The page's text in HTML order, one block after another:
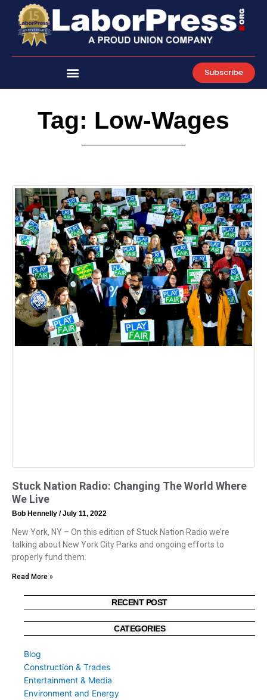
content
Subscribe
Tag: Low-Wages
Stuck Nation Radio: Changing The World Where
We Live
Bob Hennelly July 11, 2022
New York, NY – On this edition of Stuck Nation Radio we’re
talking about New York City Parks and ongoing efforts to
properly fund them.
Read More »
RECENT POST
CATEGORIES
Blog
Construction & Trades
Entertainment & Media
Environment and Energy